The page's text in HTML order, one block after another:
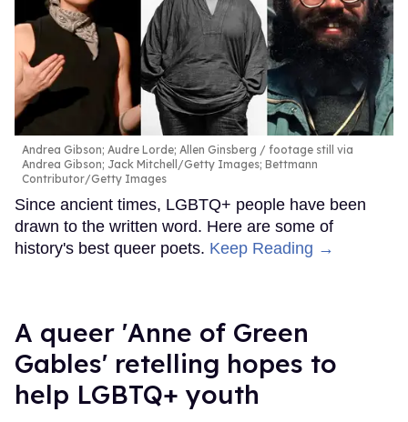
Andrea Gibson; Audre Lorde; Allen Ginsberg
footage still via
Andrea Gibson; Jack Mitchell/Getty Images; Bettmann
Contributor/Getty Images
Since ancient times, LGBTQ+ people have been
drawn to the written word. Here are some of
history's best queer poets. Keep Reading →
A queer 'Anne of Green
Gables' retelling hopes to
help LGBTQ+ youth